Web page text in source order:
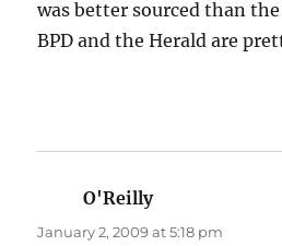
was better sourced than
BPD and the Herald are
O'Reillysays:
January 2, 2009 at 5:18 pm